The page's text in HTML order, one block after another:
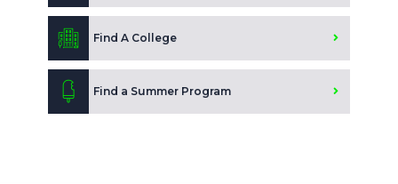
Find A College
Find a Summer Program